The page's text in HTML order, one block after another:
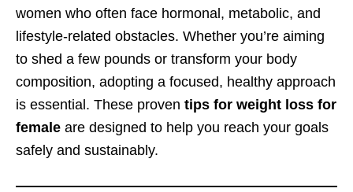
women who often face hormonal, metabolic, and
lifestyle-related obstacles. Whether you’re aiming
to shed a few pounds or transform your body
composition, adopting a focused, healthy approach
is essential. These proven tips for weight loss for
female are designed to help you reach your goals
safely and sustainably.